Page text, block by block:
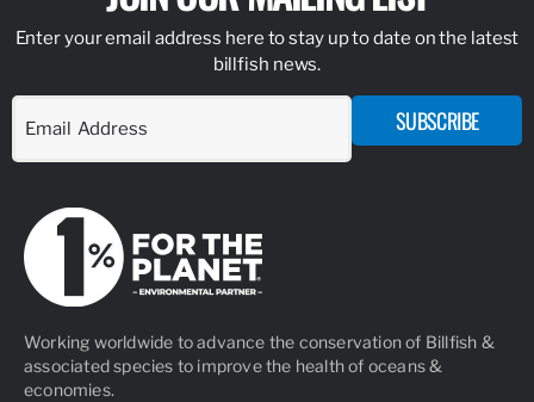
Enter your email address here to stay up to date on the latest
billfish news.
SUBSCRIBE
Working worldwide to advance the conservation of Billfish &
associated species to improve the health of oceans &
economies.